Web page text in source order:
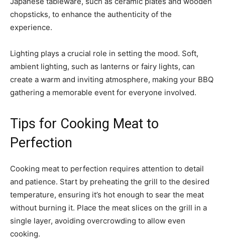
chopsticks, to enhance the authenticity of the
experience.
Lighting plays a crucial role in setting the mood. Soft,
ambient lighting, such as lanterns or fairy lights, can
create a warm and inviting atmosphere, making your BBQ
gathering a memorable event for everyone involved.
Tips for Cooking Meat to
Perfection
Cooking meat to perfection requires attention to detail
and patience. Start by preheating the grill to the desired
temperature, ensuring it’s hot enough to sear the meat
without burning it. Place the meat slices on the grill in a
single layer, avoiding overcrowding to allow even
cooking.